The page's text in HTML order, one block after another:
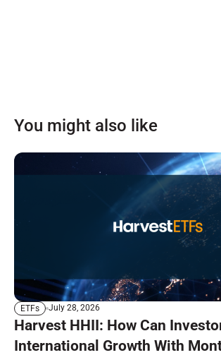
You might also like
ETFs July 28, 2026
Harvest HHII: How Can
International Growth With